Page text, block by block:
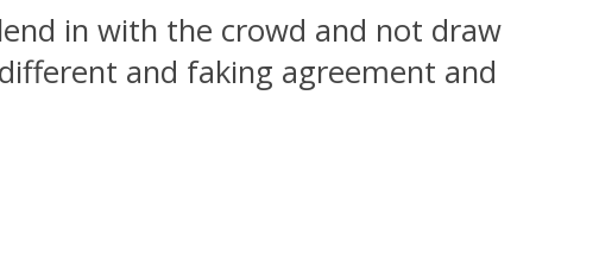
in with the crowd and not draw
and faking agreement and